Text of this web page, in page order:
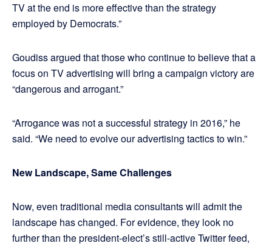
TV at the end is more effective than the strategy
employed by Democrats.”
Goudiss argued that those who continue to believe that a
focus on TV advertising will bring a campaign victory are
“dangerous and arrogant.”
“Arrogance was not a successful strategy in 2016,” he
said. “We need to evolve our advertising tactics to win.”
New Landscape, Same Challenges
Now, even traditional media consultants will admit the
landscape has changed. For evidence, they look no
further than the president-elect’s still-active Twitter feed,